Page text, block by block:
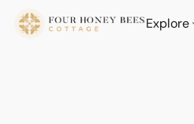
Explore